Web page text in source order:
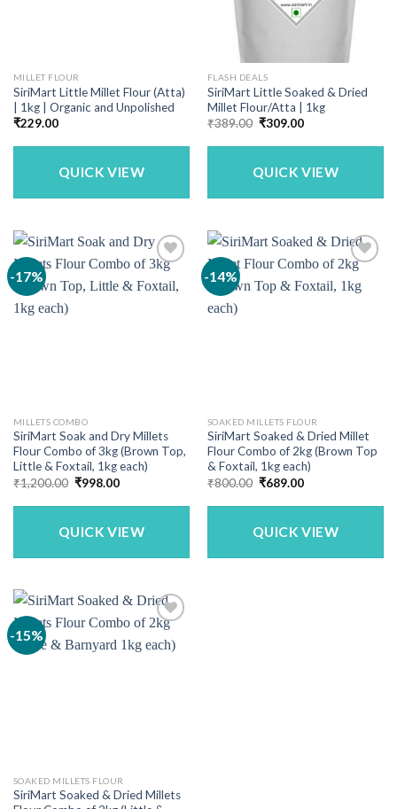
MILLET FLOUR
SiriMart Little Millet Flour (Atta)
| 1kg | Organic and Unpolished
₹229.00
QUICK VIEW
FLASH DEALS
SiriMart Little Soaked & Dried
Millet Flour/Atta | 1kg
₹389.00 Original
was:
₹309.00Current
is:
QUICK VIEW
-17%
MILLETS COMBO
SiriMart Soak and Dry Millets
Flour Combo of 3kg (Brown Top,
Little & Foxtail, 1kg each)
₹1,200.00 Original
was:
₹998.00Current
is:
QUICK VIEW
-14%
SOAKED MILLETS FLOUR
SiriMart Soaked & Dried Millet
Flour Combo of 2kg (Brown Top
& Foxtail, 1kg each)
₹800.00 Original
was:
₹689.00Current
is:
QUICK VIEW
-15%
SOAKED MILLETS FLOUR
SiriMart Soaked & Dried Millets